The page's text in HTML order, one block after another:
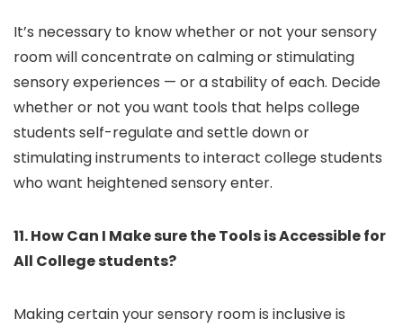
It’s necessary to know whether or not your sensory
room will concentrate on calming or stimulating
sensory experiences — or a stability of each. Decide
whether or not you want tools that helps college
students self-regulate and settle down or
stimulating instruments to interact college students
who want heightened sensory enter.
11. How Can I Make sure the Tools is Accessible for
All College students?
Making certain your sensory room is inclusive is